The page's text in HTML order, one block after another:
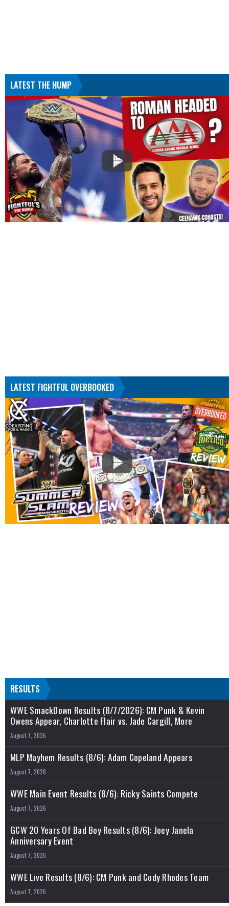
LATEST THE HUMP
LATEST FIGHTFUL OVERBOOKED
RESULTS
WWE SmackDown Results (8/7/2026): CM Punk & Kevin
Owens Appear, Charlotte Flair vs. Jade Cargill, More
August 7, 2026
MLP Mayhem Results (8/6): Adam Copeland Appears
August 7, 2026
WWE Main Event Results (8/6): Ricky Saints Compete
August 7, 2026
GCW 20 Years Of Bad Boy Results (8/6): Joey Janela
Anniversary Event
August 7, 2026
WWE Live Results (8/6): CM Punk and Cody Rhodes Team
August 7, 2026